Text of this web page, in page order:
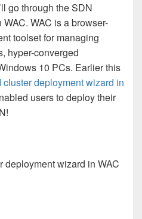
go through the SDN
WAC is a browser-
toolset for managing
hyper-converged
10 PCs. Earlier this
deployment wizard in
users to deploy their